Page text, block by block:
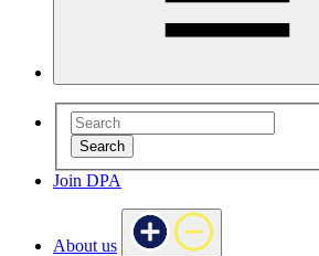
Search
Join DPA
About us